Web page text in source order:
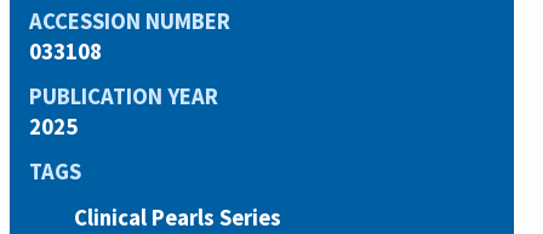
ACCESSION NUMBER
033108
PUBLICATION YEAR
2025
TAGS
Clinical Pearls Series